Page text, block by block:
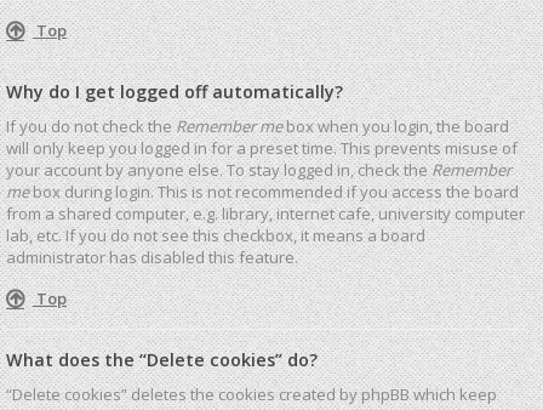
Top
Why do I get logged off automatically?
If you do not check theRemember mebox when you login, the board
will only keep you logged in for a preset time. This prevents misuse of
your account by anyone else. To stay logged in, check theRemember
mebox during login. This is not recommended if you access the board
from a shared computer, e.g. library, internet cafe, university computer
lab, etc. If you do not see this checkbox, it means a board
administrator has disabled this feature.
Top
What does the “Delete cookies” do?
“Delete cookies” deletes the cookies created by phpBB which keep